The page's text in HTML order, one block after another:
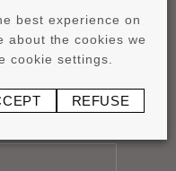
best experience on
about the cookies we
cookie settings.
REFUSE